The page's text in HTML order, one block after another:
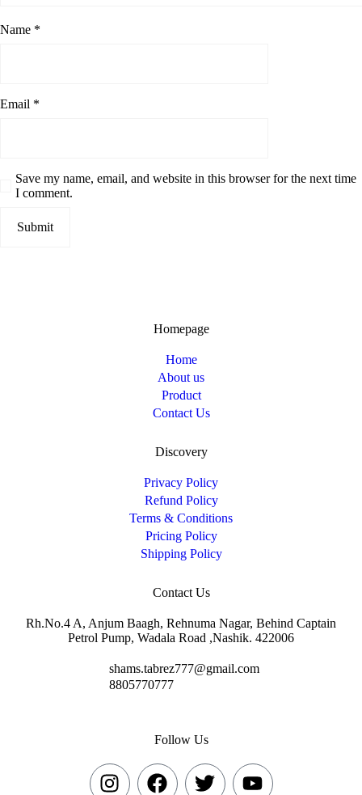
Name *
Email *
Save my name, email, and website in this browser for the next time
I comment.
Homepage
Home
About us
Product
Contact Us
Discovery
Privacy Policy
Refund Policy
Terms & Conditions
Pricing Policy
Shipping Policy
Contact Us
Rh.No.4 A, Anjum Baagh, Rehnuma Nagar, Behind Captain
Petrol Pump, Wadala Road ,Nashik. 422006
shams.tabrez777@gmail.com
8805770777
Follow Us